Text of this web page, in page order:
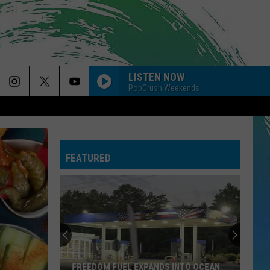
LISTEN NOW
PopCrush Weekends
FEATURED
FREEDOM FUEL EXPANDS INTO OCEAN